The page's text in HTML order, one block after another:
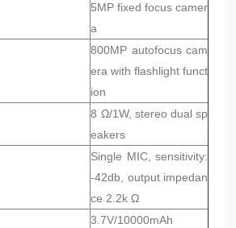
5MP fixed focus camer
a
800MP autofocus cam
era with flashlight funct
ion
8 Ω/1W, stereo dual sp
eakers
Single MIC, sensitivity:
-42db, output impedan
ce 2.2k Ω
3.7V/10000mAh